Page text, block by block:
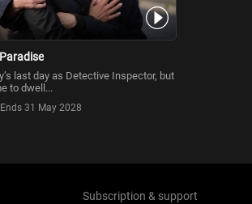
last day as Detective Inspector, but
to dwell...
Ends 31 May 2028
Subscription & support